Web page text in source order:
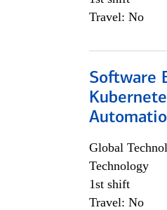
Travel: No
Software
Global
Technology
1st shift
Travel: No